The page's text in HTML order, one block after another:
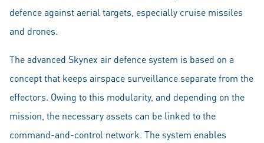
defence against aerial targets, especially cruise missiles
and drones.
The advanced Skynex air defence system is based on a
concept that keeps airspace surveillance separate from the
effectors. Owing to this modularity, and depending on the
mission, the necessary assets can be linked to the
command-and-control network. The system enables